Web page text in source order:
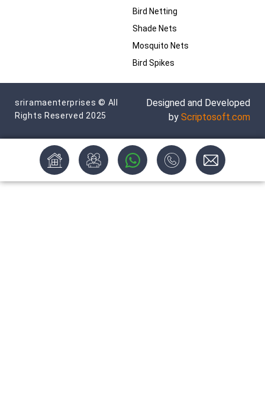
Bird Netting
Shade Nets
Mosquito Nets
Bird Spikes
sriramaenterprises © All
Rights Reserved 2025
Designed and Developed
by Scriptosoft.com